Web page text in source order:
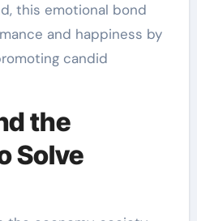
this emotional bond
and happiness by
candid
the
Solve